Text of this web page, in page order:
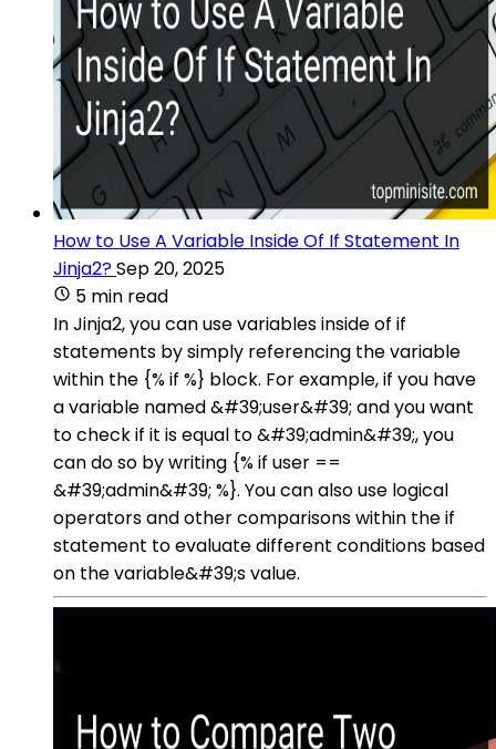
How to Use A Variable Inside Of If Statement In
Jinja2?Sep 20, 2025
5 min read
In Jinja2, you can use variables inside of if
statements by simply referencing the variable
within the {% if %} block. For example, if you have
a variable named &#39;user&#39; and you want
to check if it is equal to &#39;admin&#39;, you
can do so by writing {% if user ==
&#39;admin&#39; %}. You can also use logical
operators and other comparisons within the if
statement to evaluate different conditions based
on the variable&#39;s value.